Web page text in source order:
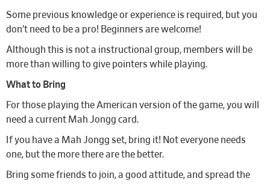
Some previous knowledge or experience is required, but you
don’t need to be a pro! Beginners are welcome!
Although this is not a instructional group, members will be
more than willing to give pointers while playing.
What to Bring
For those playing the American version of the game, you will
need a current Mah Jongg card.
If you have a Mah Jongg set, bring it! Not everyone needs
one, but the more there are the better.
Bring some friends to join, a good attitude, and spread the